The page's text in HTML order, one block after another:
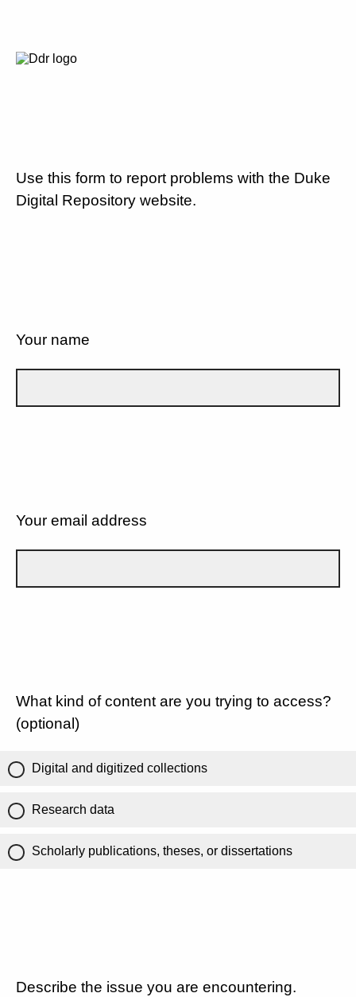
Use this form to report problems with the Duke
Digital Repository website.
Your name
Your email address
What kind of content are you trying to access?
(optional)
Digital and digitized collections
Research data
Scholarly publications, theses, or dissertations
Describe the issue you are encountering.